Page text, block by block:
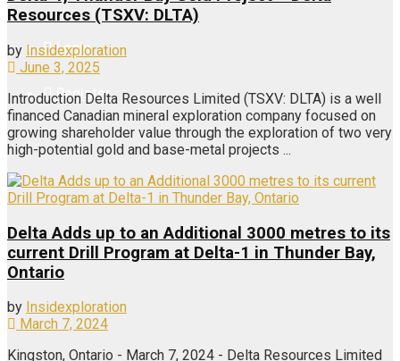
Login
Register
Resources (TSXV: DLTA)
by Insidexploration
June 3, 2025
Introduction Delta Resources Limited (TSXV: DLTA) is a well
financed Canadian mineral exploration company focused on
growing shareholder value through the exploration of two very
high-potential gold and base-metal projects ...
Delta Adds up to an Additional 3000 metres to its
current Drill Program at Delta-1 in Thunder Bay,
Ontario
by Insidexploration
March 7, 2024
Kingston, Ontario - March 7, 2024 - Delta Resources Limited